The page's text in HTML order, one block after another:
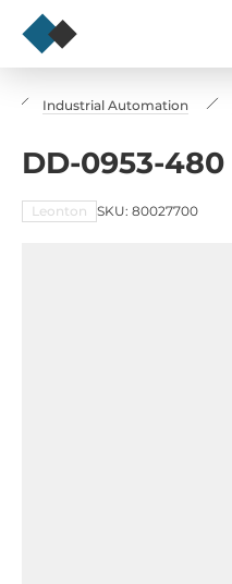
Industrial Automation
DD-0953-480
Leonton SKU: 80027700